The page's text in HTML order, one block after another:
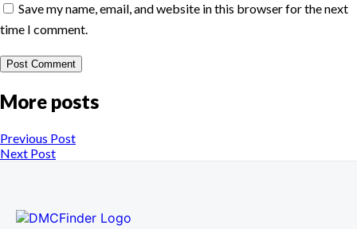
Save my name, email, and website in this browser for the next
time I comment.
More posts
Previous Post
Next Post